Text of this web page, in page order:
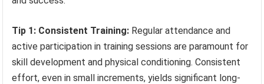
Tip 1: Consistent Training: Regular attendance and
active participation in training sessions are paramount for
skill development and physical conditioning. Consistent
effort, even in small increments, yields significant long-